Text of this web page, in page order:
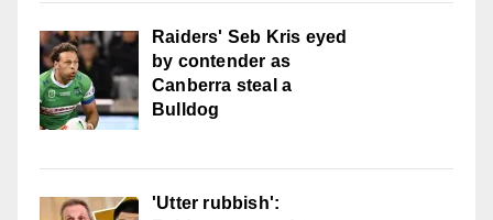
Raiders' Seb Kris eyed
by contender as
Canberra steal a
Bulldog
'Utter rubbish':